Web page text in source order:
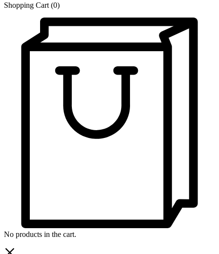
Shopping Cart (0)
No products in the cart.